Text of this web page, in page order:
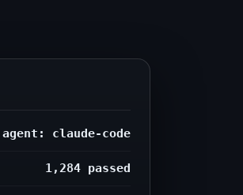
agent: claude-code
1,284 passed